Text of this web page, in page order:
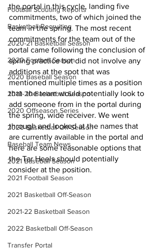
Football Scouting Reports
Basketball Recruiting
2020-21 Basketball Season
2020 Football Season
2020 Baseball Season
2019-20 Basketball Season
2020 Offseason Series
2020 Basketball Off-Season
Baseball Team News
2021 Baseball Season
2021 Football Season
2021 Basketball Off-Season
2021-22 Basketball Season
2022 Basketball Off-Season
Transfer Portal
the portal in this cycle, landing five
commitments, two of which joined the
team in the spring. The most recent
commitments for the team out of the
portal came following the conclusion of
spring practice but did not involve any
additions at the spot that was
mentioned multiple times as a position
that  the team would potentially look to
add someone from in the portal during
the spring, wide receiver. We went
through and looked at the names that
are currently available in the portal and
here are some reasonable options that
the Tar Heels should potentially
consider at the position.